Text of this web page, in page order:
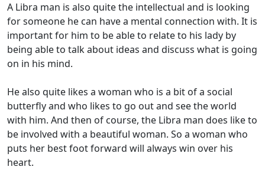
A Libra man is also quite the intellectual and is looking
for someone he can have a mental connection with. It is
important for him to be able to relate to his lady by
being able to talk about ideas and discuss what is going
on in his mind.
He also quite likes a woman who is a bit of a social
butterfly and who likes to go out and see the world
with him. And then of course, the Libra man does like to
be involved with a beautiful woman. So a woman who
puts her best foot forward will always win over his
heart.